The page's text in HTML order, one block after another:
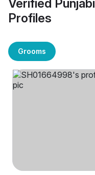
Verified
Profiles
Grooms